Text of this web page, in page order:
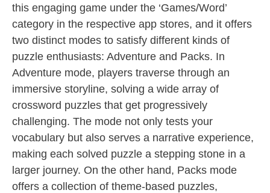
this engaging game under the ‘Games/Word’
category in the respective app stores, and it offers
two distinct modes to satisfy different kinds of
puzzle enthusiasts: Adventure and Packs. In
Adventure mode, players traverse through an
immersive storyline, solving a wide array of
crossword puzzles that get progressively
challenging. The mode not only tests your
vocabulary but also serves a narrative experience,
making each solved puzzle a stepping stone in a
larger journey. On the other hand, Packs mode
offers a collection of theme-based puzzles,